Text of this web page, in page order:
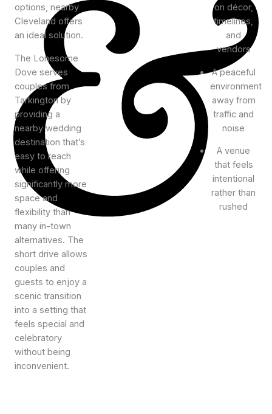
options, nearby
Cleveland offers
an ideal solution.
The Lonesome
Dove serves
couples from
Tarkington by
providing a
nearby wedding
destination that’s
easy to reach
while offering
significantly more
space and
flexibility than
many in-town
alternatives. The
short drive allows
couples and
guests to enjoy a
scenic transition
into a setting that
feels special and
celebratory
without being
inconvenient.
on décor,
timelines,
and
vendors
A peaceful
environment
away from
traffic and
noise
A venue
that feels
intentional
rather than
rushed